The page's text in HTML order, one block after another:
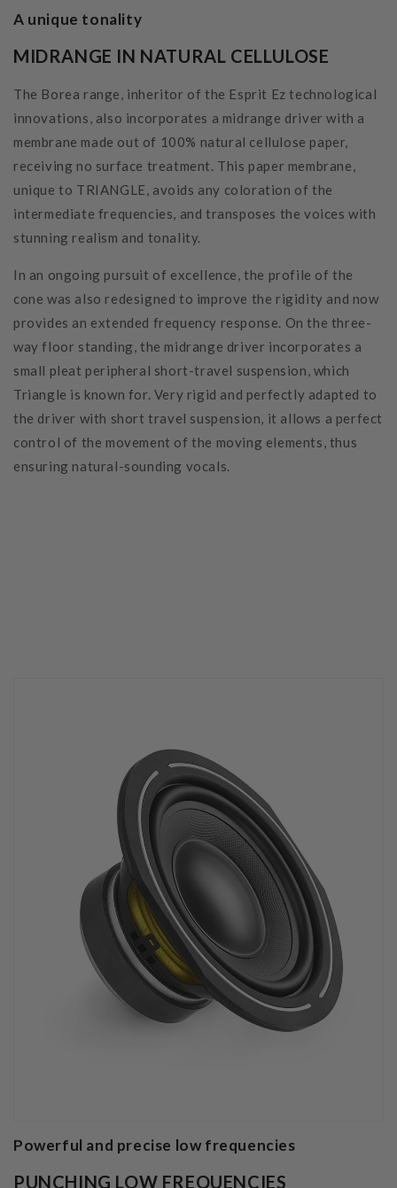
A unique tonality
MIDRANGE IN NATURAL CELLULOSE
The Borea range, inheritor of the Esprit Ez technological
innovations, also incorporates a midrange driver with a
membrane made out of 100% natural cellulose paper,
receiving no surface treatment. This paper membrane,
unique to TRIANGLE, avoids any coloration of the
intermediate frequencies, and transposes the voices with
stunning realism and tonality.
In an ongoing pursuit of excellence, the profile of the
cone was also redesigned to improve the rigidity and now
provides an extended frequency response. On the three-
way floor standing, the midrange driver incorporates a
small pleat peripheral short-travel suspension, which
Triangle is known for. Very rigid and perfectly adapted to
the driver with short travel suspension, it allows a perfect
control of the movement of the moving elements, thus
ensuring natural-sounding vocals.
Powerful and precise low frequencies
PUNCHING LOW FREQUENCIES